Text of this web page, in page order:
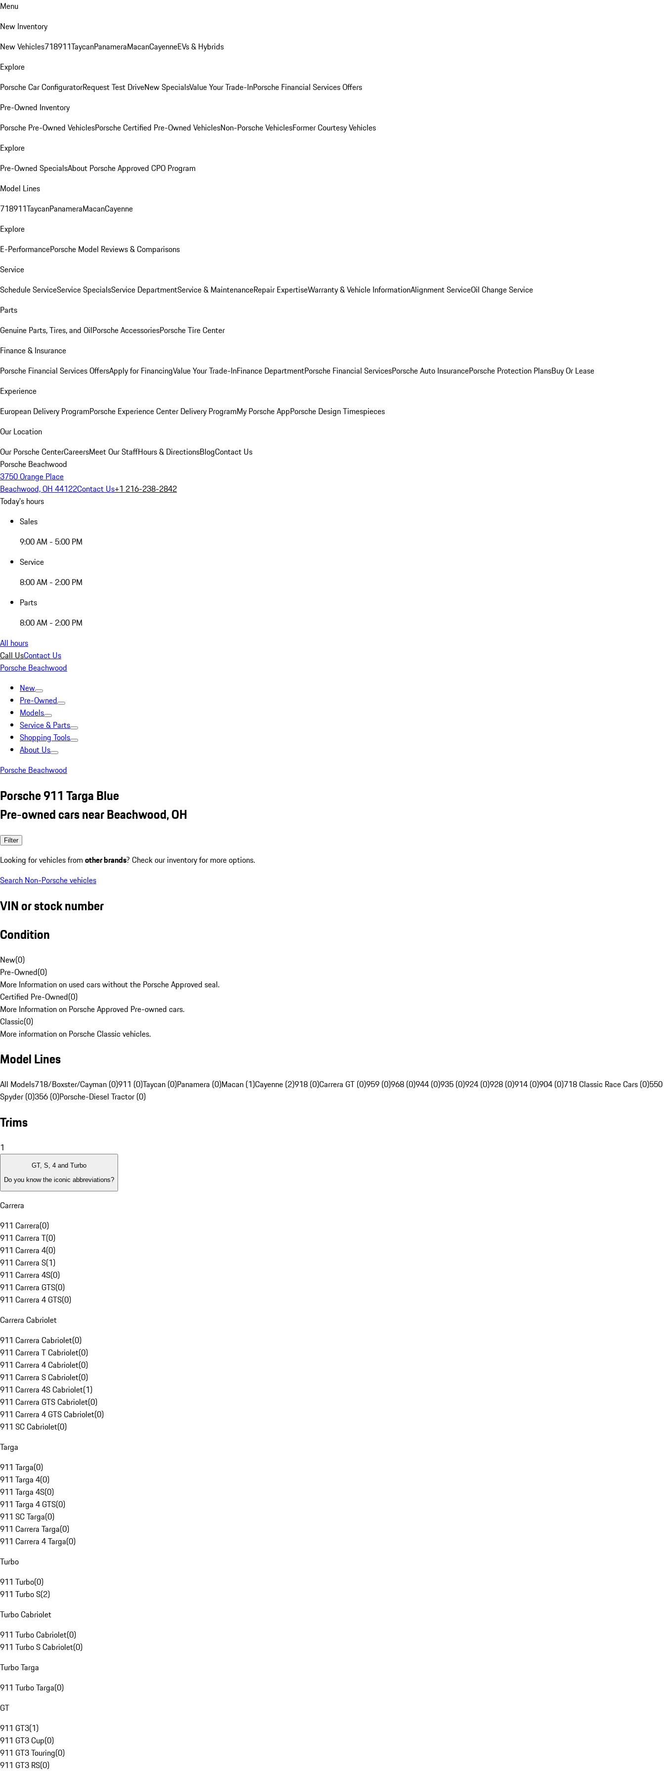
Menu
New Inventory
New Vehicles718911TaycanPanameraMacanCayenneEVs & Hybrids
Explore
Porsche Car ConfiguratorRequest Test DriveNew SpecialsValue Your Trade-InPorsche Financial Services Offers
Pre-Owned Inventory
Porsche Pre-Owned VehiclesPorsche Certified Pre-Owned VehiclesNon-Porsche VehiclesFormer Courtesy Vehicles
Explore
Pre-Owned SpecialsAbout Porsche Approved CPO Program
Model Lines
718911TaycanPanameraMacanCayenne
Explore
E-PerformancePorsche Model Reviews & Comparisons
Service
Schedule ServiceService SpecialsService DepartmentService & MaintenanceRepair ExpertiseWarranty & Vehicle InformationAlignment ServiceOil Change Service
Parts
Genuine Parts, Tires, and OilPorsche AccessoriesPorsche Tire Center
Finance & Insurance
Porsche Financial Services OffersApply for FinancingValue Your Trade-InFinance DepartmentPorsche Financial ServicesPorsche Auto InsurancePorsche Protection PlansBuy Or Lease
Experience
European Delivery ProgramPorsche Experience Center Delivery ProgramMy Porsche AppPorsche Design Timespieces
Our Location
Our Porsche CenterCareersMeet Our StaffHours & DirectionsBlogContact Us
Porsche Beachwood
3750 Orange Place
Beachwood, OH 44122Contact Us+1 216-238-2842
Today's hours
Sales
9:00 AM - 5:00 PM
Service
8:00 AM - 2:00 PM
Parts
8:00 AM - 2:00 PM
All hours
Call UsContact Us
Porsche Beachwood
New
Pre-Owned
Models
Service & Parts
Shopping Tools
About Us
Porsche Beachwood
Porsche 911 Targa Blue
Pre-owned cars near Beachwood, OH
Filter
Looking for vehicles from other brands? Check our inventory for more options.
Search Non-Porsche vehicles
VIN or stock number
Condition
New(0)
Pre-Owned(0)
More Information on used cars without the Porsche Approved seal.
Certified Pre-Owned(0)
More Information on Porsche Approved Pre-owned cars.
Classic(0)
More information on Porsche Classic vehicles.
Model Lines
All Models718/Boxster/Cayman (0)911 (0)Taycan (0)Panamera (0)Macan (1)Cayenne (2)918 (0)Carrera GT (0)959 (0)968 (0)944 (0)935 (0)924 (0)928 (0)914 (0)904 (0)718 Classic Race Cars (0)550
Spyder (0)356 (0)Porsche-Diesel Tractor (0)
Trims
1
GT, S, 4 and Turbo
Do you know the iconic abbreviations?
Carrera
911 Carrera(0)
911 Carrera T(0)
911 Carrera 4(0)
911 Carrera S(1)
911 Carrera 4S(0)
911 Carrera GTS(0)
911 Carrera 4 GTS(0)
Carrera Cabriolet
911 Carrera Cabriolet(0)
911 Carrera T Cabriolet(0)
911 Carrera 4 Cabriolet(0)
911 Carrera S Cabriolet(0)
911 Carrera 4S Cabriolet(1)
911 Carrera GTS Cabriolet(0)
911 Carrera 4 GTS Cabriolet(0)
911 SC Cabriolet(0)
Targa
911 Targa(0)
911 Targa 4(0)
911 Targa 4S(0)
911 Targa 4 GTS(0)
911 SC Targa(0)
911 Carrera Targa(0)
911 Carrera 4 Targa(0)
Turbo
911 Turbo(0)
911 Turbo S(2)
Turbo Cabriolet
911 Turbo Cabriolet(0)
911 Turbo S Cabriolet(0)
Turbo Targa
911 Turbo Targa(0)
GT
911 GT3(1)
911 GT3 Cup(0)
911 GT3 Touring(0)
911 GT3 RS(0)